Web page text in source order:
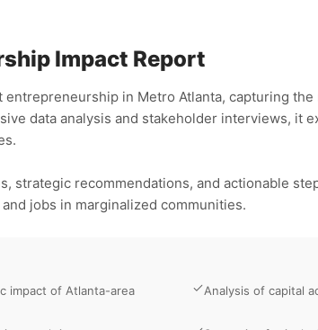
Impact Report
entrepreneurship in Metro Atlanta, capturing
data analysis and stakeholder interviews, it
strategic recommendations, and actionable
jobs in marginalized communities.
impact of Atlanta-area
Analysis of capital